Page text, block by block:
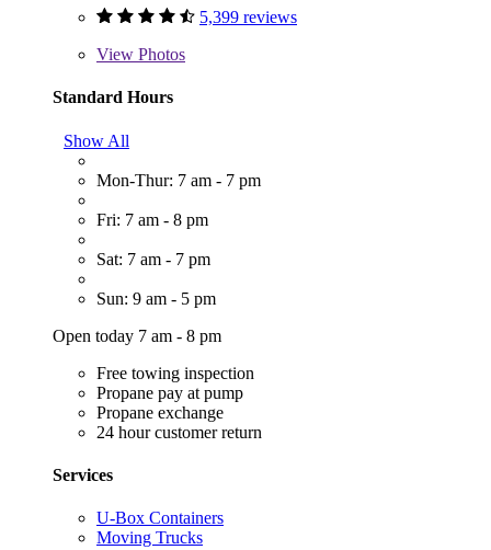
5,399 reviews
View Photos
Standard Hours
Show All
Mon-Thur: 7 am - 7 pm
Fri: 7 am - 8 pm
Sat: 7 am - 7 pm
Sun: 9 am - 5 pm
Open today 7 am - 8 pm
Free towing inspection
Propane pay at pump
Propane exchange
24 hour customer return
Services
U-Box Containers
Moving Trucks